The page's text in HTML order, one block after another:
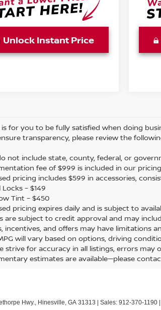
Unlock Instant Price
for you to be fully satisfied when doing
transparency, please review the
not include state, county, federal, or
fee of $999 is included in our
pricing includes $599 in accessories,
Locks – $149
Tint – $450
pricing expires daily and is subject to
are subject to credit approval and may
incentives, and offers may have limitations
will vary based on options, driving
strive for accuracy in all listings, errors
estimates are available—please
Hwy., Hinesville, GA 31313 | Sales: 912-370-1190